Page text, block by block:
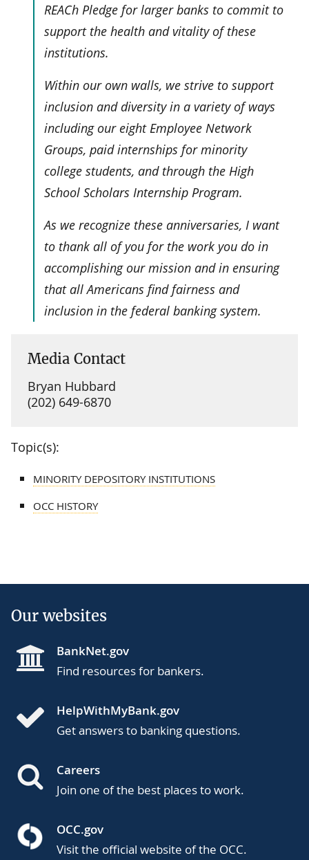
REACh Pledge for larger banks to commit to
support the health and vitality of these
institutions.
Within our own walls, we strive to support
inclusion and diversity in a variety of ways
including our eight Employee Network
Groups, paid internships for minority
college students, and through the High
School Scholars Internship Program.
As we recognize these anniversaries, I want
to thank all of you for the work you do in
accomplishing our mission and in ensuring
that all Americans find fairness and
inclusion in the federal banking system.
Media Contact
Bryan Hubbard
(202) 649-6870
Topic(s):
MINORITY DEPOSITORY INSTITUTIONS
OCC HISTORY
Our websites
BankNet.gov
Find resources for bankers.
HelpWithMyBank.gov
Get answers to banking questions.
Careers
Join one of the best places to work.
OCC.gov
Visit the official website of the OCC.